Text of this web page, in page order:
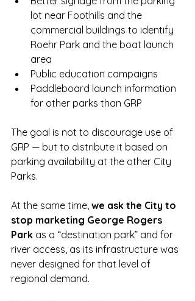
lot near Foothills and the
commercial buildings to identify
Roehr Park and the boat launch
area
Public education campaigns
Paddleboard launch information
for other parks than GRP
The goal is not to discourage use of
GRP — but to distribute it based on
parking availability at the other City
Parks.
At the same time, we ask the City to
stop marketing George Rogers
Park as a “destination park” and for
river access, as its infrastructure was
never designed for that level of
regional demand.